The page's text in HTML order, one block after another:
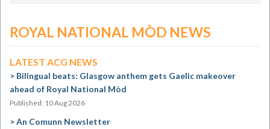
ROYAL NATIONAL MÒD NEWS
LATEST ACG NEWS
Bilingual beats: Glasgow anthem gets Gaelic makeover
ahead of Royal National Mòd
Published: 10 Aug 2026
An Comunn Newsletter